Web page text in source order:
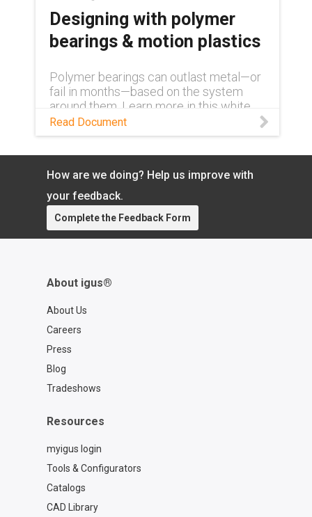
Designing with polymer
bearings & motion plastics
Polymer bearings can outlast metal—or
fail in months—based on the system
around them. Learn more in this white
paper.
Read Document
How are we doing? Help us improve with
your feedback.
Complete the Feedback Form
About igus®
About Us
Careers
Press
Blog
Tradeshows
Resources
myigus login
Tools & Configurators
Catalogs
CAD Library